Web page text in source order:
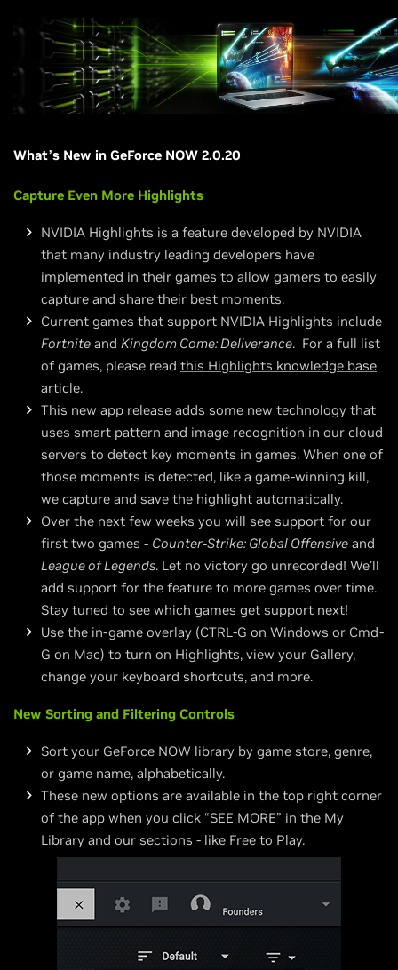
What’s New in GeForce NOW 2.0.20
Capture Even More Highlights
NVIDIA Highlights is a feature developed by NVIDIA
that many industry leading developers have
implemented in their games to allow gamers to easily
capture and share their best moments.
Current games that support NVIDIA Highlights include
Fortnite and Kingdom Come: Deliverance. For a full list
of games, please read this Highlights knowledge base
article.
This new app release adds some new technology that
uses smart pattern and image recognition in our cloud
servers to detect key moments in games. When one of
those moments is detected, like a game-winning kill,
we capture and save the highlight automatically.
Over the next few weeks you will see support for our
first two games - Counter-Strike: Global Offensive and
League of Legends. Let no victory go unrecorded! We’ll
add support for the feature to more games over time.
Stay tuned to see which games get support next!
Use the in-game overlay (CTRL-G on Windows or Cmd-
G on Mac) to turn on Highlights, view your Gallery,
change your keyboard shortcuts, and more.
New Sorting and Filtering Controls
Sort your GeForce NOW library by game store, genre,
or game name, alphabetically.
These new options are available in the top right corner
of the app when you click “SEE MORE” in the My
Library and our sections - like Free to Play.